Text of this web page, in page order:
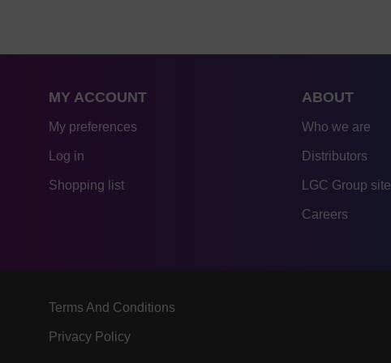
MY ACCOUNT
My preferences
Log in
Shopping list
ABOUT
Who we are
Distributors
LGC Group site
Careers
Terms And Conditions
Privacy Policy